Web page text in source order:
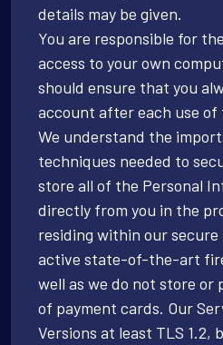
details may be given.
You are responsible for
access to your own
should ensure that you
account after each use of
We understand the
techniques needed to
store all of the Personal
directly from you in the
residing within our
active state-of-the-art
well as we do not store or
of payment cards. Our
Versions at least TLS 1.2,